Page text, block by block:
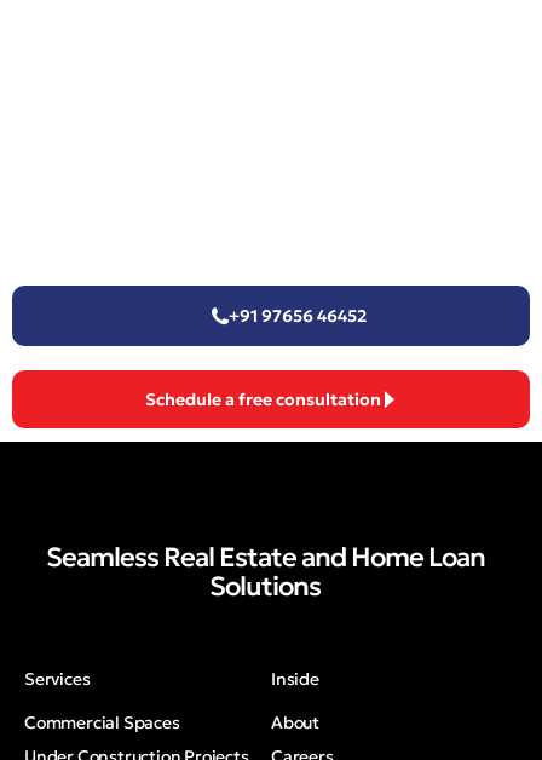
+91 97656 46452
Schedule a free consultation
Seamless Real Estate and Home Loan
Solutions
Services
Commercial Spaces
Inside
About